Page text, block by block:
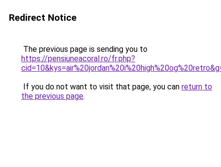
Redirect Notice
The previous page is sending you to
https://pensiuneacoral.ro/fr.php?
If you do not want to visit that page, you can return to
the previous page.